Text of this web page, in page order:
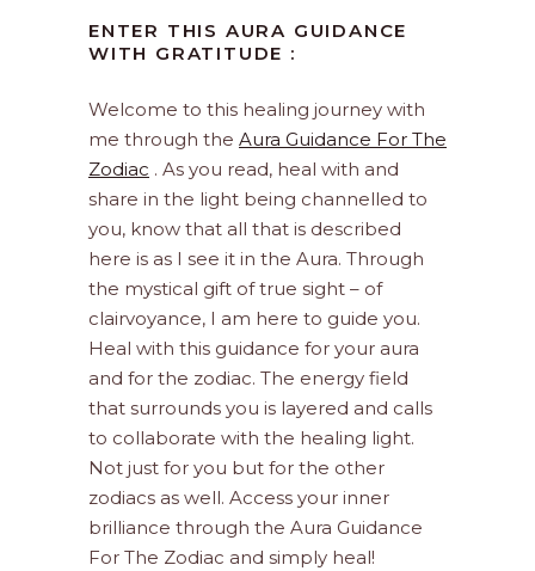
ENTER THIS AURA GUIDANCE
WITH GRATITUDE :
Welcome to this healing journey with
me through the Aura Guidance For The
Zodiac . As you read, heal with and
share in the light being channelled to
you, know that all that is described
here is as I see it in the Aura. Through
the mystical gift of true sight – of
clairvoyance, I am here to guide you.
Heal with this guidance for your aura
and for the zodiac. The energy field
that surrounds you is layered and calls
to collaborate with the healing light.
Not just for you but for the other
zodiacs as well. Access your inner
brilliance through the Aura Guidance
For The Zodiac and simply heal!